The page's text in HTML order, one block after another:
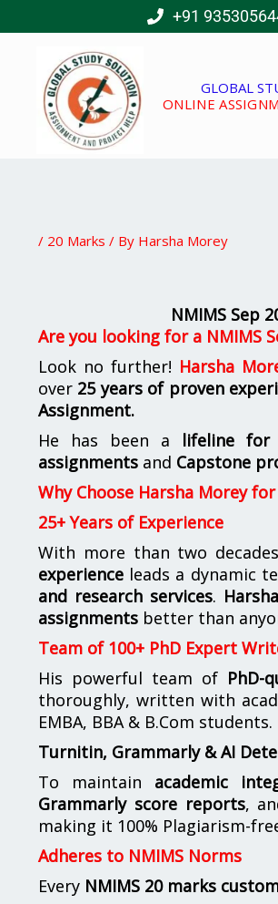
to
+91
GLOBAL
ONLINE
/ 20 Marks / By Harsha Morey
NMIMS Sep
Are you looking for a NMIMS
Look no further! Harsha
over 25 years of proven
Assignment.
He has been a lifeline for
assignments and Capstone
Why Choose Harsha Morey
25+ Years of Experience
With more than two
experience leads a dynamic
and research services.
assignments better than
Team of 100+ PhD Expert
His powerful team of PhD-
thoroughly, written with
EMBA, BBA & B.Com students.
Turnitin, Grammarly & AI
To maintain academic
Grammarly score reports,
making it 100% Plagiarism-
Adheres to NMIMS Norms
Every NMIMS 20 marks